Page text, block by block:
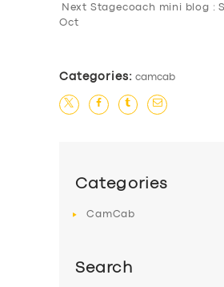
Next Stagecoach mini blog :
Oct
Categories: camcab
Categories
CamCab
Search